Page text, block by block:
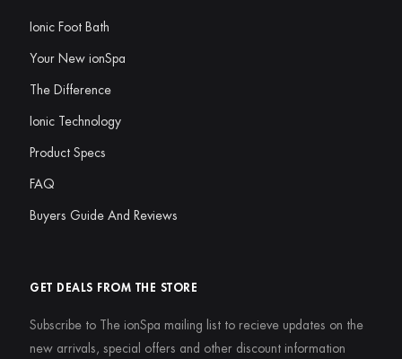
Ionic Foot Bath
Your New ionSpa
The Difference
Ionic Technology
Product Specs
FAQ
Buyers Guide And Reviews
GET DEALS FROM THE STORE
Subscribe to The ionSpa mailing list to recieve updates on the
new arrivals, special offers and other discount information